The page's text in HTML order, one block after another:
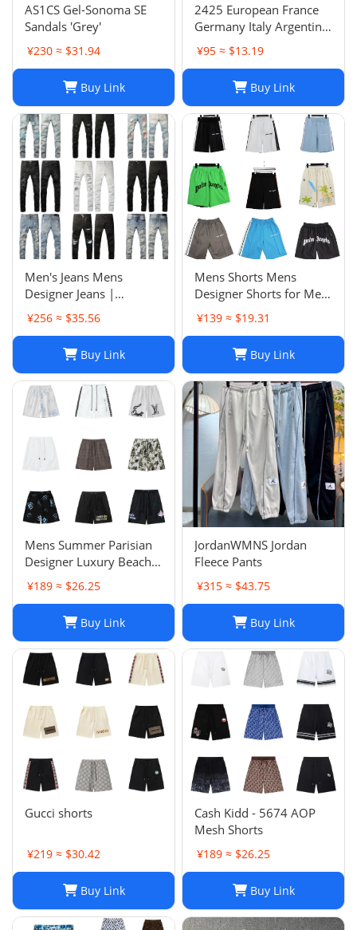
AS1CS Gel-Sonoma SE
Sandals 'Grey'
¥230 ≈ $31.94
Buy Link
2425 European France
Germany Italy Argentina
national team children's
clothing children's
wholesale group
purchase
¥95 ≈ $13.19
Buy Link
Men's Jeans Mens
Designer Jeans |
Premium Distressed
Ripped Biker Denim
Pants | Black/Blue |
Slim Fit - 2024 Collection
J250120
¥256 ≈ $35.56
Buy Link
Mens Shorts Mens
Designer Shorts for Men
Basketball Woman
Womens Short Man
Relaxed Loose Knee
Length Letter Casual
Streetwear Summer
Beach Stripe 20ss jh4
¥139 ≈ $19.31
Buy Link
Mens Summer Parisian
Designer Luxury Beach
Shorts, Quick-drying
Breathable Printed
LOGO Casual Shorts
¥189 ≈ $26.25
Buy Link
JordanWMNS Jordan
Fleece Pants
¥315 ≈ $43.75
Buy Link
Gucci shorts
¥219 ≈ $30.42
Buy Link
Cash Kidd - 5674 AOP
Mesh Shorts
¥189 ≈ $26.25
Buy Link